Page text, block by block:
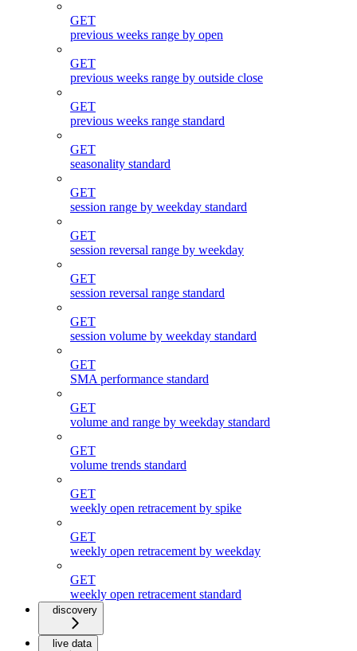
GET
previous weeks range by open
GET
previous weeks range by outside close
GET
previous weeks range standard
GET
seasonality standard
GET
session range by weekday standard
GET
session reversal range by weekday
GET
session reversal range standard
GET
session volume by weekday standard
GET
SMA performance standard
GET
volume and range by weekday standard
GET
volume trends standard
GET
weekly open retracement by spike
GET
weekly open retracement by weekday
GET
weekly open retracement standard
discovery
live data